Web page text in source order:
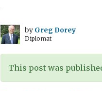
growing
at
11.5
per
by Greg Dorey
Diplomat
This post was